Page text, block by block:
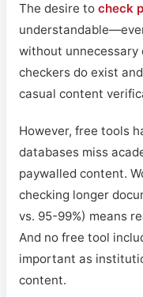
The desire to check
without unnecessary
checkers do exist
casual content
However, free tools
databases miss
paywalled content.
checking longer
vs. 95-99%) means
And no free tool
important as
content.